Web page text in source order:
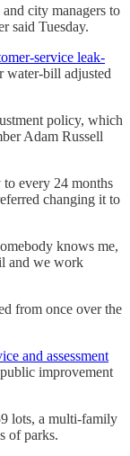
city managers to
said Tuesday.
service leak-
water-bill adjusted
policy, which
Adam Russell
every 24 months
changing it to
knows me,
and we work
from once over the
and assessment
improvement
lots, a multi-family
of parks.